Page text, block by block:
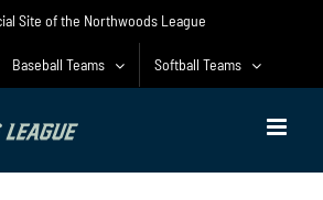
Site of the Northwoods League
Baseball Teams Softball Teams